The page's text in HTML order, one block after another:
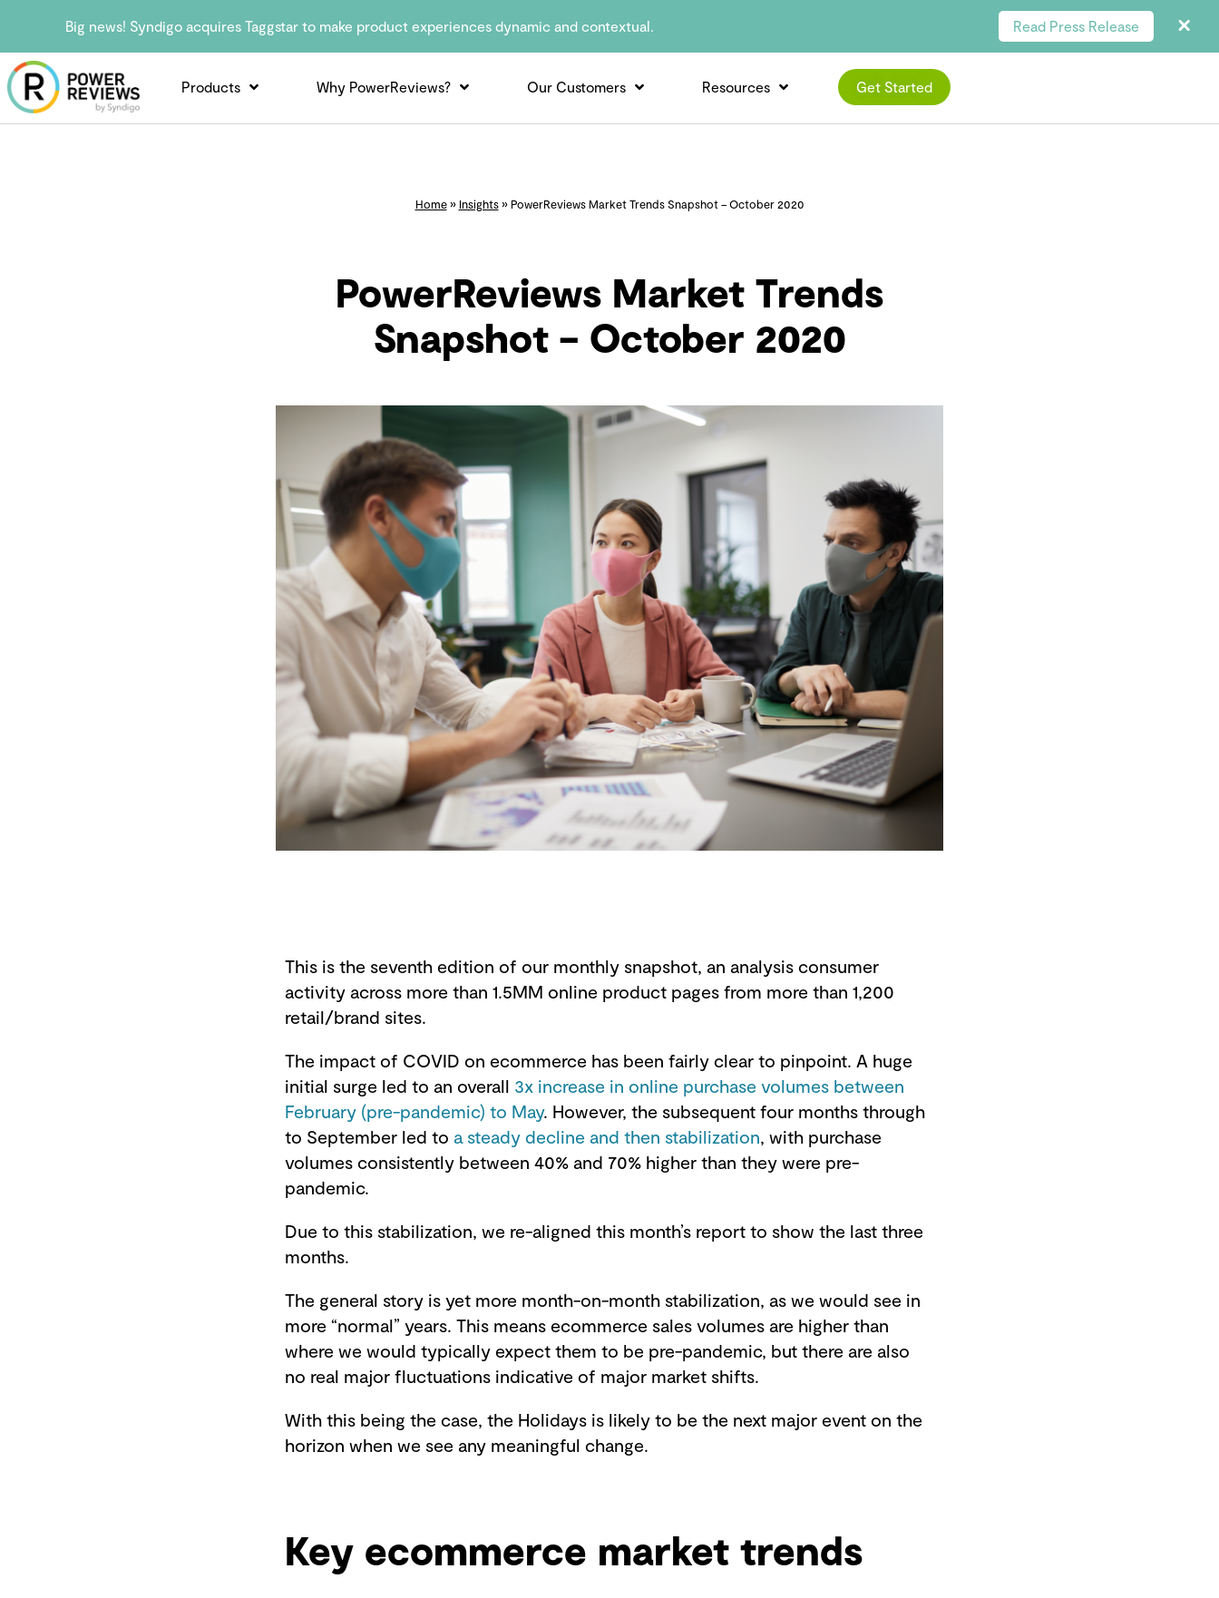
Big news! Syndigo acquires Taggstar to make product experiences dynamic and contextual. Read Press Release
Products Why PowerReviews? Our Customers Resources Get Started
Home» Insights» PowerReviews Market Trends Snapshot – October 2020
PowerReviews Market Trends
Snapshot – October 2020
This is the seventh edition of our monthly snapshot, an analysis consumer
activity across more than 1.5MM online product pages from more than 1,200
retail/brand sites.
The impact of COVID on ecommerce has been fairly clear to pinpoint. A huge
initial surge led to an overall 3x increase in online purchase volumes between
February (pre-pandemic) to May. However, the subsequent four months through
to September led to a steady decline and then stabilization, with purchase
volumes consistently between 40% and 70% higher than they were pre-
pandemic.
Due to this stabilization, we re-aligned this month’s report to show the last three
months.
The general story is yet more month-on-month stabilization, as we would see in
more “normal” years. This means ecommerce sales volumes are higher than
where we would typically expect them to be pre-pandemic, but there are also
no real major fluctuations indicative of major market shifts.
With this being the case, the Holidays is likely to be the next major event on the
horizon when we see any meaningful change.
Key ecommerce market trends